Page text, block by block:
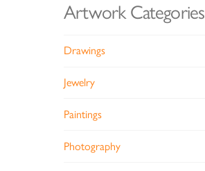
Artwork Categories
Drawings
Jewelry
Paintings
Photography